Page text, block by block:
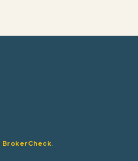
BrokerCheck